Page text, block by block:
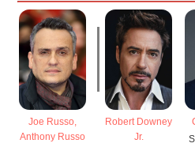
Joe Russo,
Anthony Russo
Robert Downey
Jr.